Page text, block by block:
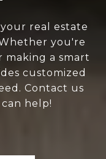
real estate
you're
a smart
customized
Contact us
help!